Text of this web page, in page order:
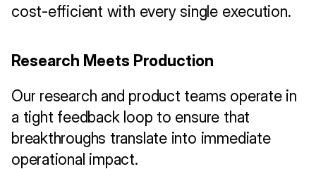
cost-efficient with every single execution.
Research Meets Production
Our research and product teams operate in
a tight feedback loop to ensure that
breakthroughs translate into immediate
operational impact.